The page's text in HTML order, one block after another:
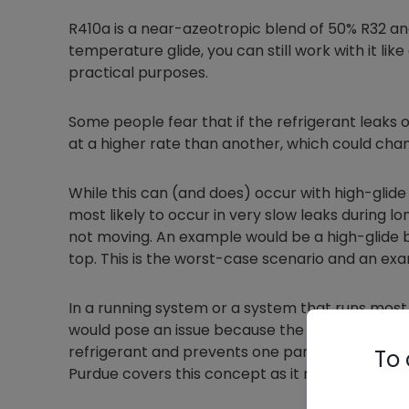
R410a is a near-azeotropic blend of 50% R32
temperature glide, you can still work with it
practical purposes.
Some people fear that if the refrigerant leaks
at a higher rate than another, which could
While this can (and does) occur with high-
most likely to occur in very slow leaks during
not moving. An example would be a high-
top. This is the worst-case scenario and an
In a running system or a system that runs
would pose an issue because the movement
refrigerant and prevents one part from
Purdue covers this concept as it relates to